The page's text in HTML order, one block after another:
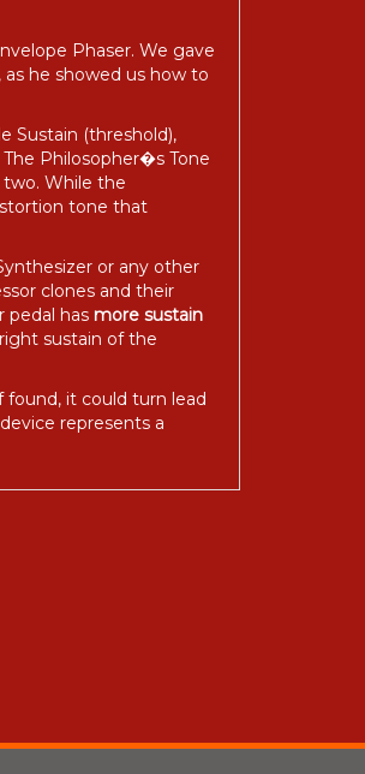
Phaser. We gave
he showed us how to
Sustain (threshold),
Philosopher�s Tone
While the
tone that
or any other
clones and their
pedal has more sustain
sustain of the
it could turn lead
represents a